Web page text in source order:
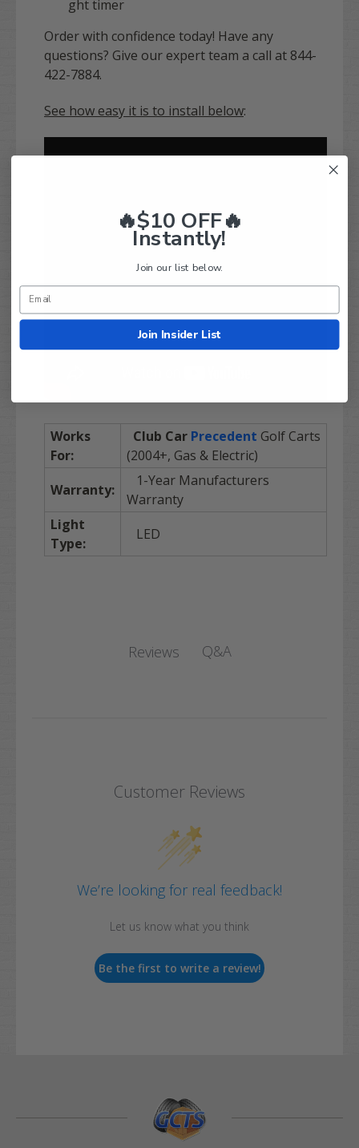
ght timer
Order with confidence today! Have any
questions? Give our expert team a call at 844-
422-7884.
See how easy it is to install below:
Works
For:
Club Car Precedent Golf Carts
(2004+, Gas & Electric)
Warranty:
1-Year Manufacturers
Warranty
Light
Type:
LED
Reviews Q&A
Customer Reviews
We’re looking for real feedback!
Let us know what you think
Be the first to write a review!
🔥$10 OFF🔥
Instantly!
Join our list below.
Join Insider List